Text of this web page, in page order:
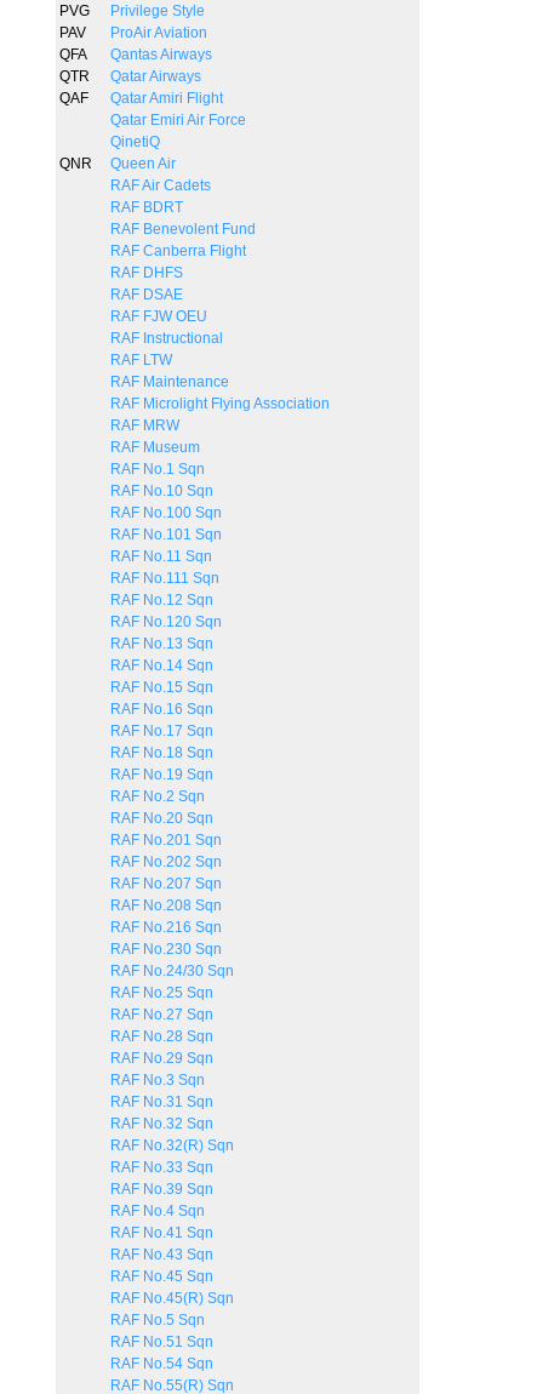
PVG
Privilege Style
PAV
ProAir Aviation
QFA
Qantas Airways
QTR
Qatar Airways
QAF
Qatar Amiri Flight
Qatar Emiri Air Force
QinetiQ
QNR
Queen Air
RAF Air Cadets
RAF BDRT
RAF Benevolent Fund
RAF Canberra Flight
RAF DHFS
RAF DSAE
RAF FJW OEU
RAF Instructional
RAF LTW
RAF Maintenance
RAF Microlight Flying Association
RAF MRW
RAF Museum
RAF No.1 Sqn
RAF No.10 Sqn
RAF No.100 Sqn
RAF No.101 Sqn
RAF No.11 Sqn
RAF No.111 Sqn
RAF No.12 Sqn
RAF No.120 Sqn
RAF No.13 Sqn
RAF No.14 Sqn
RAF No.15 Sqn
RAF No.16 Sqn
RAF No.17 Sqn
RAF No.18 Sqn
RAF No.19 Sqn
RAF No.2 Sqn
RAF No.20 Sqn
RAF No.201 Sqn
RAF No.202 Sqn
RAF No.207 Sqn
RAF No.208 Sqn
RAF No.216 Sqn
RAF No.230 Sqn
RAF No.24/30 Sqn
RAF No.25 Sqn
RAF No.27 Sqn
RAF No.28 Sqn
RAF No.29 Sqn
RAF No.3 Sqn
RAF No.31 Sqn
RAF No.32 Sqn
RAF No.32(R) Sqn
RAF No.33 Sqn
RAF No.39 Sqn
RAF No.4 Sqn
RAF No.41 Sqn
RAF No.43 Sqn
RAF No.45 Sqn
RAF No.45(R) Sqn
RAF No.5 Sqn
RAF No.51 Sqn
RAF No.54 Sqn
RAF No.55(R) Sqn